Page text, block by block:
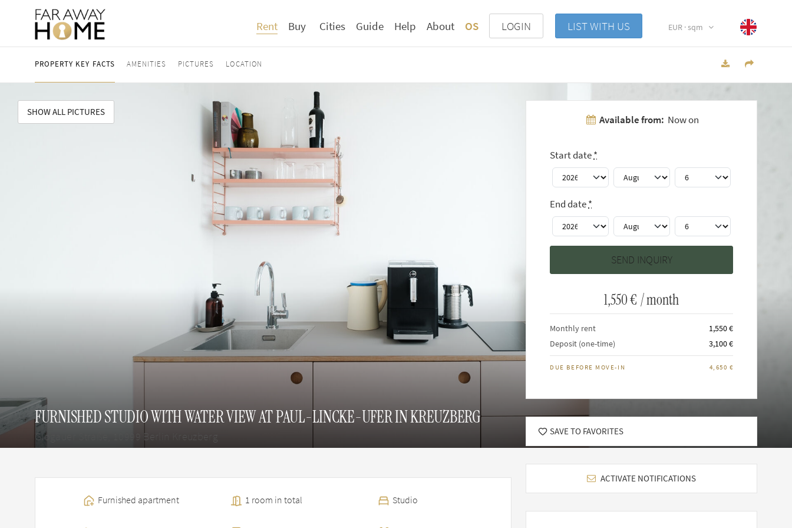
Rent Buy Cities Guide Help About OS LOGIN LIST WITH US EUR · sqm
PROPERTY KEY FACTS AMENITIES PICTURES LOCATION
SHOW ALL PICTURES
FURNISHED STUDIO WITH WATER VIEW AT PAUL-LINCKE-UFER IN KREUZBERG
Glogauer Straße, 10999 Berlin Kreuzberg
Furnished apartment 1 room in total Studio
Available from: Now on
Start date*
End date*
1,550 € / month
Monthly rent
1,550 €
Deposit (one-time)
3,100 €
DUE BEFORE MOVE-IN 4,650 €
SAVE TO FAVORITES
ACTIVATE NOTIFICATIONS